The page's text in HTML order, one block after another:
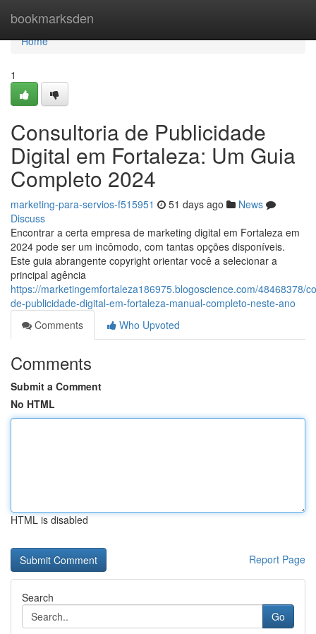
bookmarksden
Home
Home
1
Consultoria de Publicidade
Digital em Fortaleza: Um Guia
Completo 2024
marketing-para-servios-f515951 51 days ago
News
Discuss
Encontrar a certa empresa de marketing digital em Fortaleza em
2024 pode ser um incômodo, com tantas opções disponíveis.
Este guia abrangente copyright orientar você a selecionar a
principal agência
https://marketingemfortaleza186975.blogoscience.com/48468378/
de-publicidade-digital-em-fortaleza-manual-completo-neste-ano
Comments
Who Upvoted
Comments
Submit a Comment
No HTML
HTML is disabled
Report Page
Search
Go